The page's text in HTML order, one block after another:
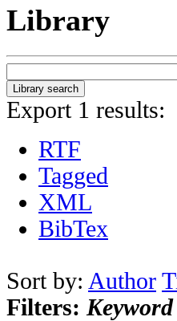
Library
Export 1 results:
RTF
Tagged
XML
BibTex
Sort by: Author
Filters: Keyword